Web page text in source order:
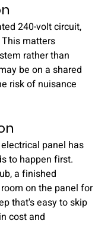
240-volt circuit,
matters
rather than
be on a shared
risk of nuisance
panel has
to happen first.
a finished
on the panel for
that's easy to skip
cost and